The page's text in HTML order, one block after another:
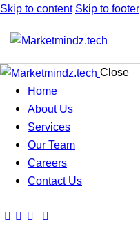
Skip to content Skip to footer
Close
Home
About Us
Services
Our Team
Careers
Contact Us